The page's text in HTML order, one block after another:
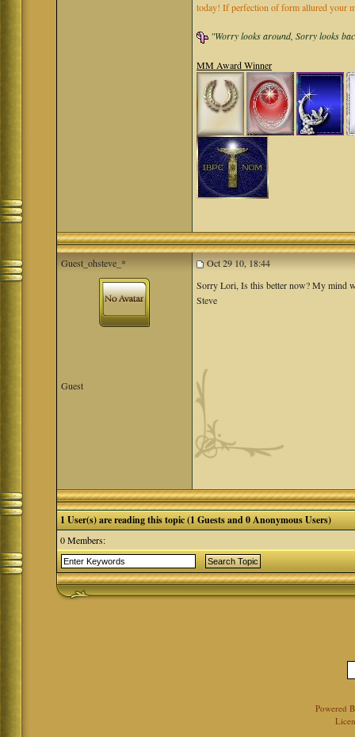
today! If perfection of form allured your
"Worry looks around, Sorry looks
MM Award Winner
Guest_ohsteve_* Oct 29 10, 18:44
Guest
Sorry Lori, Is this better now? My mind
Steve
1 User(s) are reading this topic (1 Guests and 0 Anonymous Users)
0 Members:
Powered